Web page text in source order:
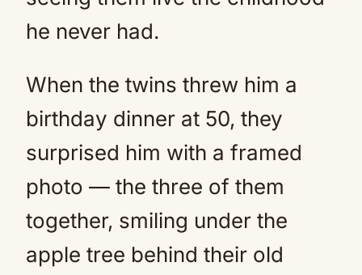
he never had.
When the twins threw him a
birthday dinner at 50, they
surprised him with a framed
photo — the three of them
together, smiling under the
apple tree behind their old